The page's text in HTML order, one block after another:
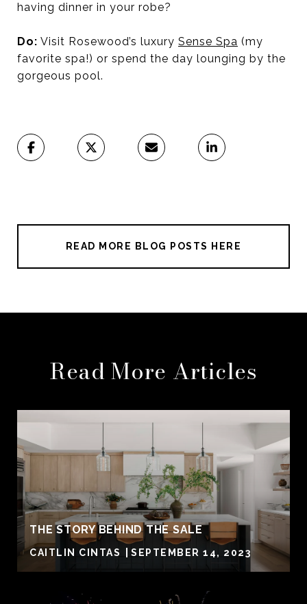
having dinner in your robe?
Do: Visit Rosewood’s luxury Sense Spa (my
favorite spa!) or spend the day lounging by the
gorgeous pool.
READ MORE BLOG POSTS HERE
Read More Articles
THE STORY BEHIND THE SALE
CAITLIN CINTAS SEPTEMBER 14, 2023